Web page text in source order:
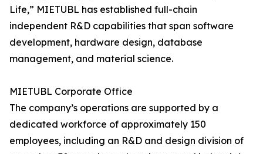
Life,” MIETUBL has established full-chain
independent R&D capabilities that span software
development, hardware design, database
management, and material science.
MIETUBL Corporate Office
The company’s operations are supported by a
dedicated workforce of approximately 150
employees, including an R&D and design division of